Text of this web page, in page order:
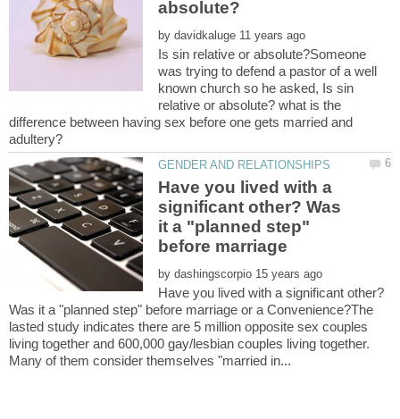
by
Is sin relative or absolute?Someone
was trying to defend a pastor of a well
known church so he asked, Is sin
relative or absolute? what is the
difference between having sex before one gets married and
Have you lived with a
significant other? Was
it a "planned step"
by
Have you lived with a significant other?
Was it a "planned step" before marriage or a Convenience?The
lasted study indicates there are 5 million opposite sex couples
living together and 600,000 gay/lesbian couples living together.